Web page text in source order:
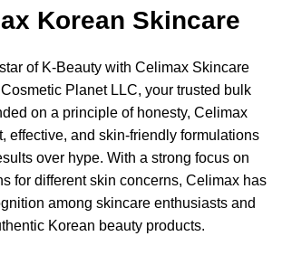
Korean Skincare
of K-Beauty with Celimax Skincare
Planet LLC, your trusted bulk
on a principle of honesty, Celimax
effective, and skin-friendly formulations
over hype. With a strong focus on
for different skin concerns, Celimax has
among skincare enthusiasts and
Korean beauty products.